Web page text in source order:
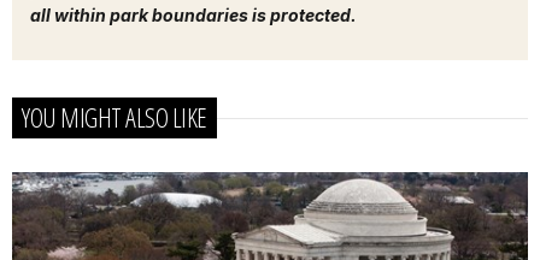
all within park boundaries is protected.
YOU MIGHT ALSO LIKE